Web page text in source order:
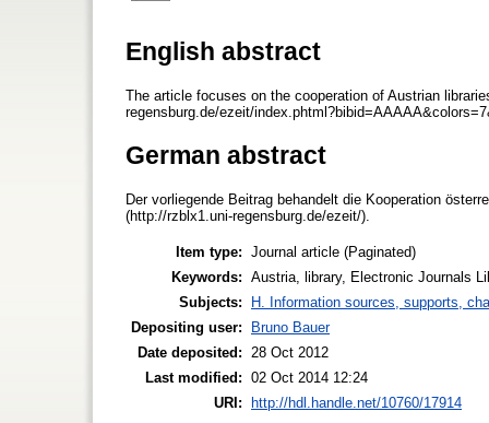
English abstract
The article focuses on the cooperation of Austrian
regensburg.de/ezeit/
German abstract
Der vorliegende Beitrag behandelt die Kooperation
(http://rzblx1.uni-regensburg.de/ezeit/).
Item type: Journal article (Paginated)
Keywords: Austria, library, Electronic Journals
Subjects:
H. Information sources, supports,
Depositing user:
Bruno Bauer
Date deposited:
28 Oct 2012
Last modified: 02 Oct 2014 12:24
URI:
http://hdl.handle.net/10760/17914